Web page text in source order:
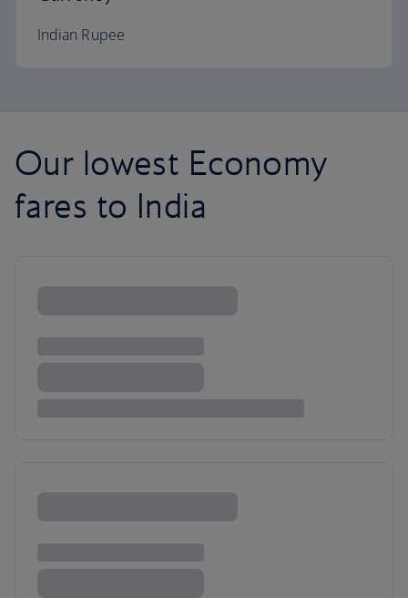
Indian Rupee
Our lowest Economy
fares to India